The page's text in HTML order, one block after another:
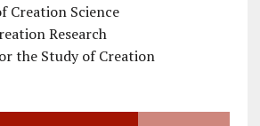
Creation Science
Research
the Study of Creation